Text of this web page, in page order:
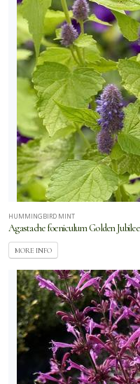
HUMMINGBIRD MINT
Agastache foeniculum Golden Jubilee
MORE INFO